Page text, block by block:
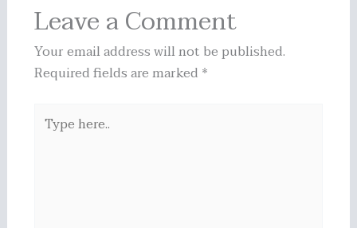
Leave a Comment
Your email address will not be published.
Required fields are marked *
Type
here..